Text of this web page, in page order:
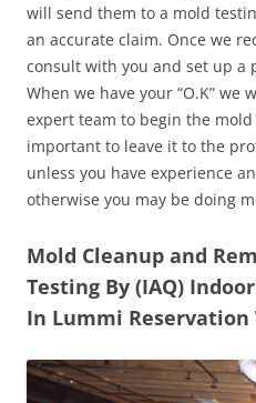
will send them to a mold
an accurate claim. Once we
consult with you and set up a
When we have your “O.K”
expert team to begin the
important to leave it to the
unless you have experience
otherwise you may be doing
Mold Cleanup and
Testing By (IAQ)
In Lummi Reservation